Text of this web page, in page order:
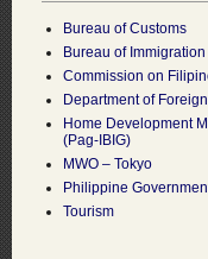
Bureau of Customs
Bureau of Immigration
Commission on
Department of
Home Development
(Pag-IBIG)
MWO – Tokyo
Philippine
Tourism